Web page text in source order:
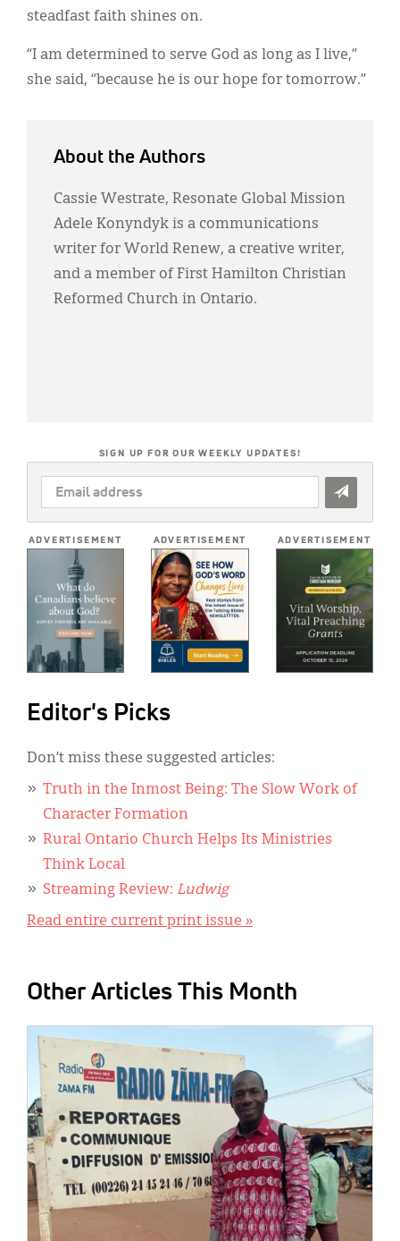
steadfast faith shines on.
“I am determined to serve God as long as I live,”
she said, “because he is our hope for tomorrow.”
About the Authors
Cassie Westrate, Resonate Global Mission
Adele Konyndyk is a communications
writer for World Renew, a creative writer,
and a member of First Hamilton Christian
Reformed Church in Ontario.
SIGN UP FOR OUR WEEKLY UPDATES!
EMAIL
ADDRESS
ADVERTISEMENT ADVERTISEMENT ADVERTISEMENT
Editor's Picks
Don’t miss these suggested articles:
Truth in the Inmost Being: The Slow Work of
Character Formation
Rural Ontario Church Helps Its Ministries
Think Local
Streaming Review: Ludwig
Read entire current print issue »
Other Articles This Month
IMAGE: